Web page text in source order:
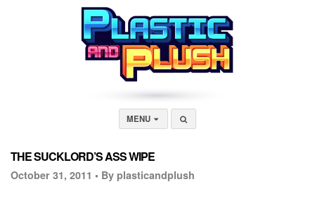
MENU
THE SUCKLORD’S ASS WIPE
October 31, 2011 • By plasticandplush